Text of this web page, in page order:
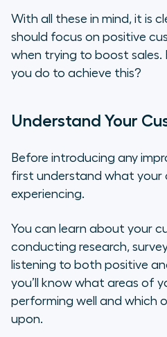
With all these in mind, it is
should focus on positive
when trying to boost
you do to achieve this?
Understand Your
Before introducing any
first understand what your
experiencing.
You can learn about your
conducting research,
listening to both positive
you’ll know what areas of
performing well and which
upon.